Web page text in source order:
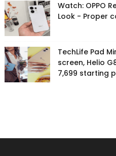
Watch: OPPO
Look - Proper
TechLife Pad
screen, Helio
7,699 starting